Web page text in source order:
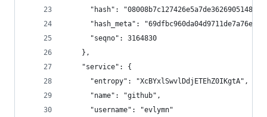
"hash":
"hash_meta":
      "seqno": 3164830
    },
    "service": {
      "entropy": "XcBYxlSwvlDdjETEhZ0IKgtA",
      "name": "github",
      "username": "evlymn"